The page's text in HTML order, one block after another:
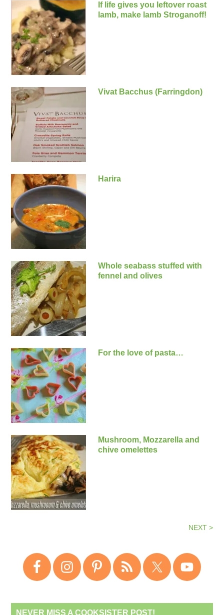
If life gives you leftover roast
lamb, make lamb Stroganoff!
Vivat Bacchus (Farringdon)
Harira
Whole seabass stuffed with
fennel and olives
For the love of pasta…
Mushroom, Mozzarella and
chive omelettes
NEXT >
NEVER MISS A COOKSISTER POST!